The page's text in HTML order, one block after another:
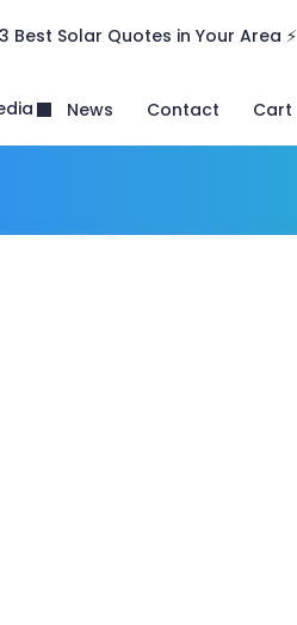
Best Solar Quotes in Your Area ⚡
News Contact Cart